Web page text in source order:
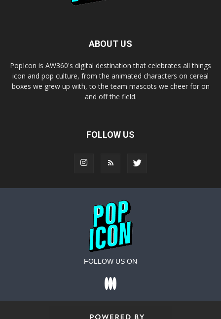
ABOUT US
PopIcon is AW360's digital destination that celebrates all things
icon and pop culture, from the animated characters on cereal
boxes we grew up with, to the team mascots we cheer for on
and off the field.
FOLLOW US
FOLLOW US ON